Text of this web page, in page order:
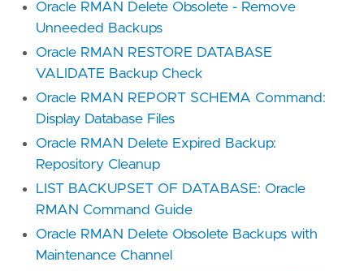
Oracle RMAN Delete Obsolete - Remove
Unneeded Backups
Oracle RMAN RESTORE DATABASE
VALIDATE Backup Check
Oracle RMAN REPORT SCHEMA Command:
Display Database Files
Oracle RMAN Delete Expired Backup:
Repository Cleanup
LIST BACKUPSET OF DATABASE: Oracle
RMAN Command Guide
Oracle RMAN Delete Obsolete Backups with
Maintenance Channel